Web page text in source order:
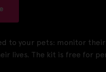
to your pets: monitor
lives. The kit is free for